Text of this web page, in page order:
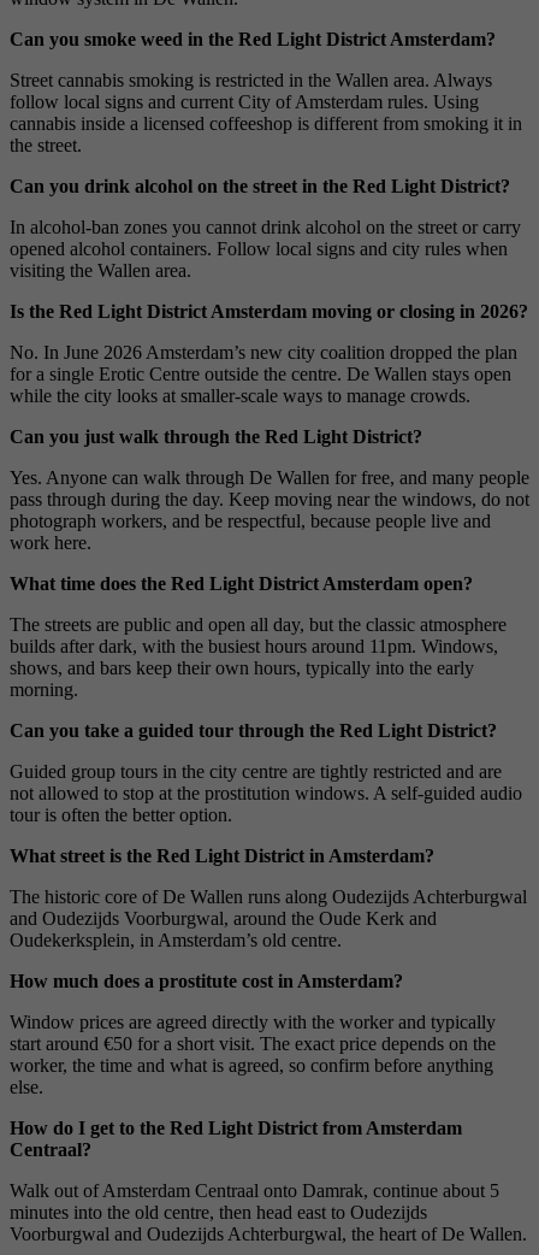
Can you smoke weed in the Red Light District Amsterdam?
Street cannabis smoking is restricted in the Wallen area. Always
follow local signs and current City of Amsterdam rules. Using
cannabis inside a licensed coffeeshop is different from smoking it in
the street.
Can you drink alcohol on the street in the Red Light District?
In alcohol-ban zones you cannot drink alcohol on the street or carry
opened alcohol containers. Follow local signs and city rules when
visiting the Wallen area.
Is the Red Light District Amsterdam moving or closing in 2026?
No. In June 2026 Amsterdam’s new city coalition dropped the plan
for a single Erotic Centre outside the centre. De Wallen stays open
while the city looks at smaller-scale ways to manage crowds.
Can you just walk through the Red Light District?
Yes. Anyone can walk through De Wallen for free, and many people
pass through during the day. Keep moving near the windows, do not
photograph workers, and be respectful, because people live and
work here.
What time does the Red Light District Amsterdam open?
The streets are public and open all day, but the classic atmosphere
builds after dark, with the busiest hours around 11pm. Windows,
shows, and bars keep their own hours, typically into the early
morning.
Can you take a guided tour through the Red Light District?
Guided group tours in the city centre are tightly restricted and are
not allowed to stop at the prostitution windows. A self-guided audio
tour is often the better option.
What street is the Red Light District in Amsterdam?
The historic core of De Wallen runs along Oudezijds Achterburgwal
and Oudezijds Voorburgwal, around the Oude Kerk and
Oudekerksplein, in Amsterdam’s old centre.
How much does a prostitute cost in Amsterdam?
Window prices are agreed directly with the worker and typically
start around €50 for a short visit. The exact price depends on the
worker, the time and what is agreed, so confirm before anything
else.
How do I get to the Red Light District from Amsterdam
Centraal?
Walk out of Amsterdam Centraal onto Damrak, continue about 5
minutes into the old centre, then head east to Oudezijds
Voorburgwal and Oudezijds Achterburgwal, the heart of De Wallen.